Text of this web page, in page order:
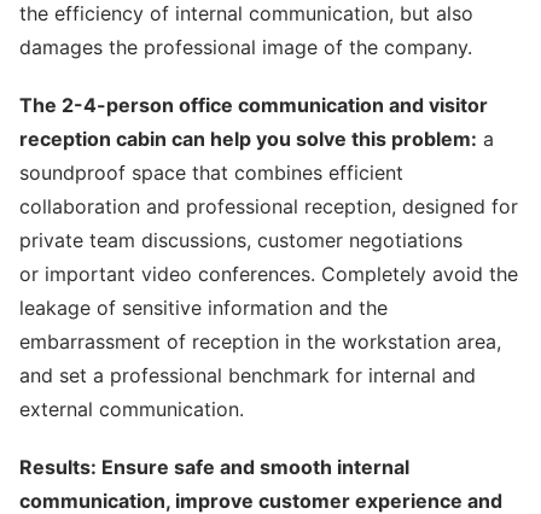
the efficiency of internal communication, but also
damages the professional image of the company.
The 2-4-person office communication and visitor
reception cabin can help you solve this problem: a
soundproof space that combines efficient
collaboration and professional reception, designed for
private team discussions, customer negotiations
or important video conferences. Completely avoid the
leakage of sensitive information and the
embarrassment of reception in the workstation area,
and set a professional benchmark for internal and
external communication.
Results: Ensure safe and smooth internal
communication, improve customer experience and